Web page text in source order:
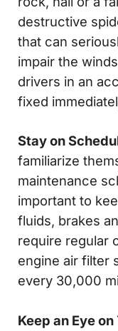
destructive
that can
impair the
drivers in an
fixed
Stay on
familiarize
maintenance
important to
fluids, brakes
require regular
engine air filter
every 30,000
Keep an Eye